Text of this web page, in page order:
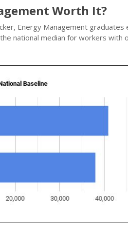
Worth It?
Energy Management graduates
the national median for workers with